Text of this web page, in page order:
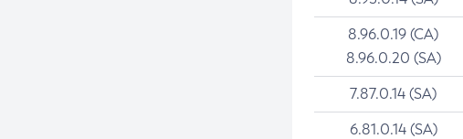
8.96.0.19 (CA)
8.96.0.20 (SA)
7.87.0.14 (SA)
6.81.0.14 (SA)